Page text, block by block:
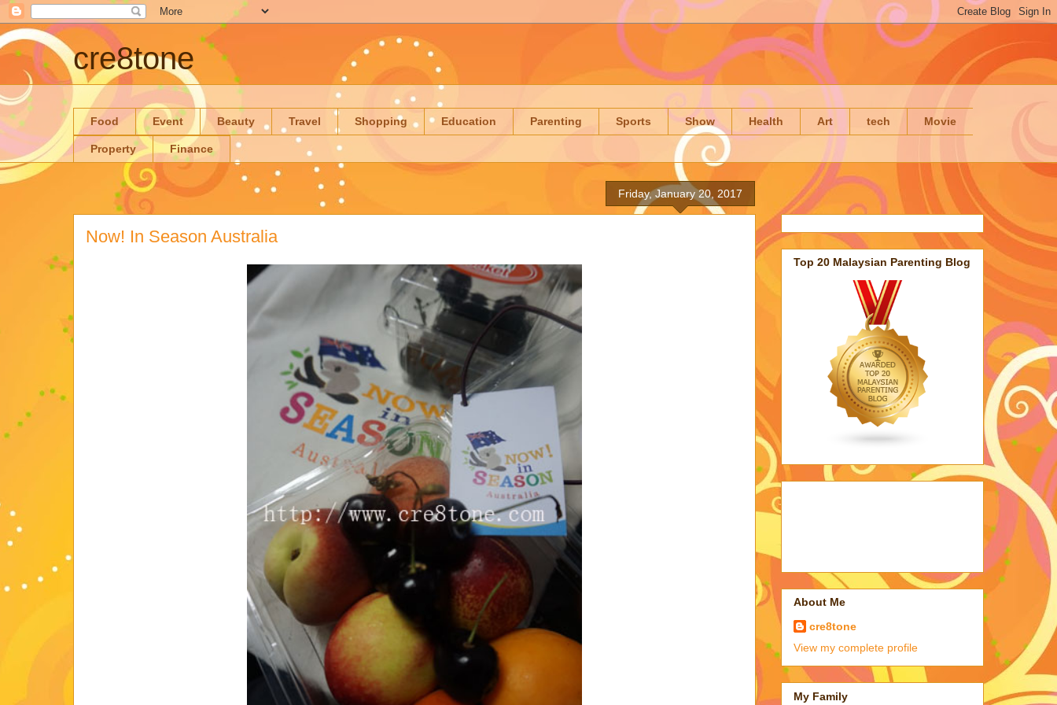
cre8tone
Food Event Beauty Travel Shopping Education Parenting Sports Show Health Art tech Movie
Property Finance
Friday, January 20, 2017
Now! In Season Australia
Top 20 Malaysian Parenting Blog
About Me
cre8tone
View my complete profile
My Family